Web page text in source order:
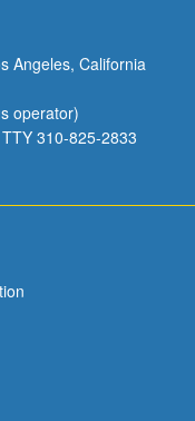
Angeles, California
operator)
310-825-2833